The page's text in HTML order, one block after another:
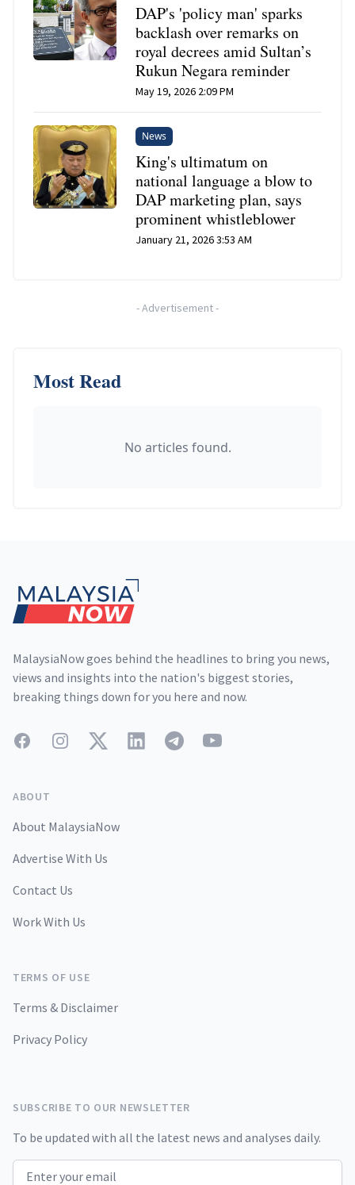
DAP's 'policy man' sparks
backlash over remarks on
royal decrees amid Sultan’s
Rukun Negara reminder
May 19, 2026 2:09 PM
News
King's ultimatum on
national language a blow to
DAP marketing plan, says
prominent whistleblower
January 21, 2026 3:53 AM
-Advertisement-
Most Read
No articles found.
MalaysiaNow goes behind the headlines to bring you news,
views and insights into the nation's biggest stories,
breaking things down for you here and now.
FacebookInstagramTwitterLinkedInTelegramYouTube
ABOUT
About MalaysiaNow
Advertise With Us
Contact Us
Work With Us
TERMS OF USE
Terms & Disclaimer
Privacy Policy
SUBSCRIBE TO OUR NEWSLETTER
To be updated with all the latest news and analyses daily.
Email address